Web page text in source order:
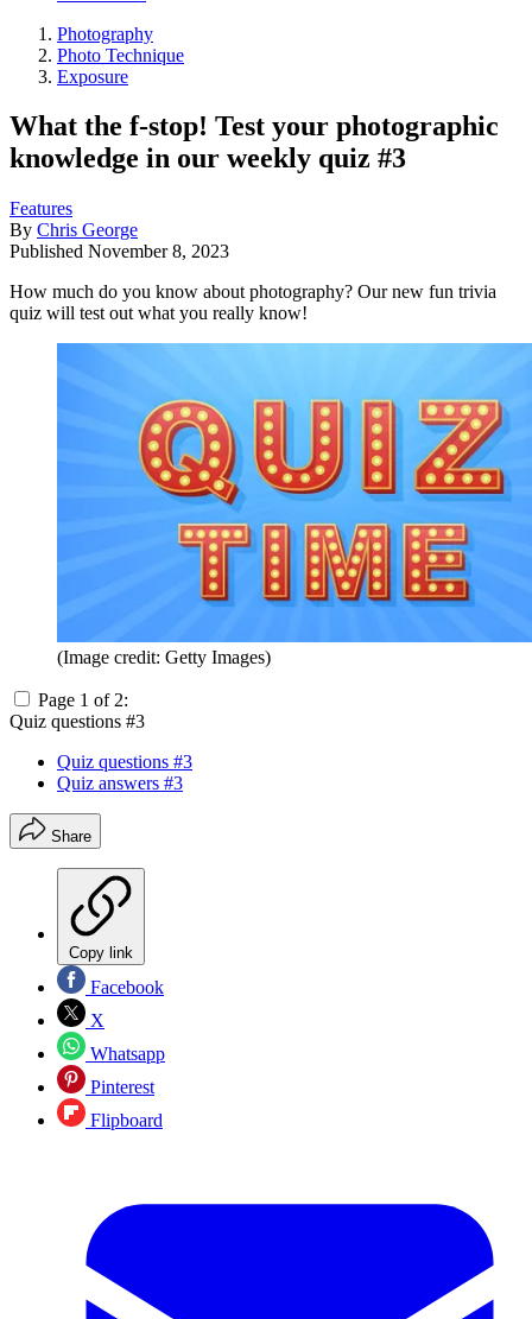
Photography
Photo Technique
Exposure
What the f-stop! Test your photographic
knowledge in our weekly quiz #3
Features
By Chris George
Published November 8, 2023
How much do you know about photography? Our new fun trivia
quiz will test out what you really know!
(Image credit: Getty Images)
Page 1 of 2:
Quiz questions #3
Quiz questions #3
Quiz answers #3
Share
Copy link
Facebook
X
Whatsapp
Pinterest
Flipboard